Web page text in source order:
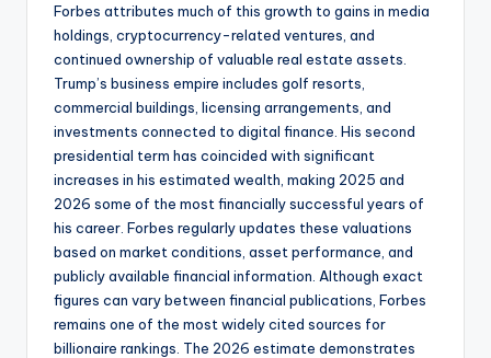
Forbes attributes much of this growth to gains in media
holdings, cryptocurrency-related ventures, and
continued ownership of valuable real estate assets.
Trump’s business empire includes golf resorts,
commercial buildings, licensing arrangements, and
investments connected to digital finance. His second
presidential term has coincided with significant
increases in his estimated wealth, making 2025 and
2026 some of the most financially successful years of
his career. Forbes regularly updates these valuations
based on market conditions, asset performance, and
publicly available financial information. Although exact
figures can vary between financial publications, Forbes
remains one of the most widely cited sources for
billionaire rankings. The 2026 estimate demonstrates